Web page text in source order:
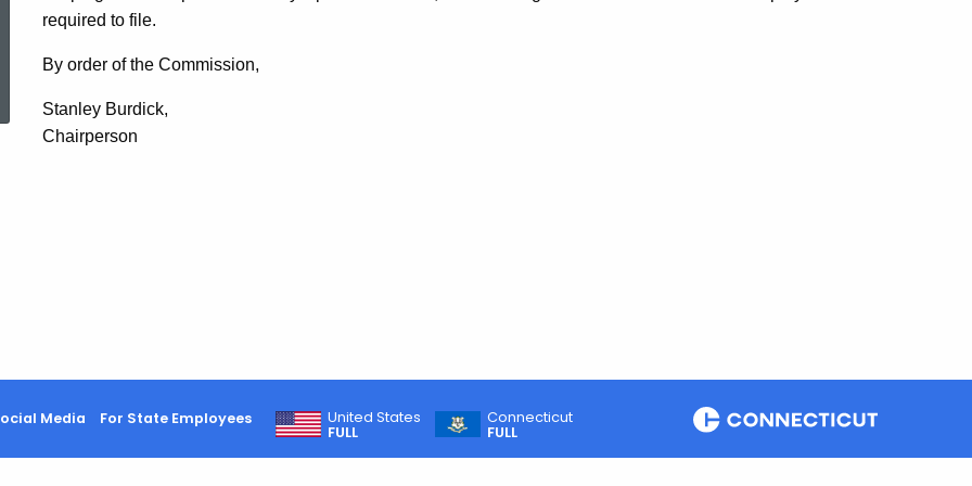
Topic Search
required to file.
By order of the Commission,
Stanley Burdick,
Chairperson
Media For State Employees
United States
FULL
Connecticut
FULL